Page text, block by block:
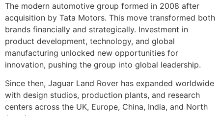
The modern automotive group formed in 2008 after
acquisition by Tata Motors. This move transformed both
brands financially and strategically. Investment in
product development, technology, and global
manufacturing unlocked new opportunities for
innovation, pushing the group into global leadership.
Since then, Jaguar Land Rover has expanded worldwide
with design studios, production plants, and research
centers across the UK, Europe, China, India, and North